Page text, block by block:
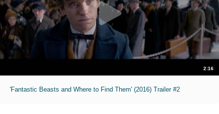
2:16
'Fantastic Beasts and Where to Find Them' (2016) Trailer #2